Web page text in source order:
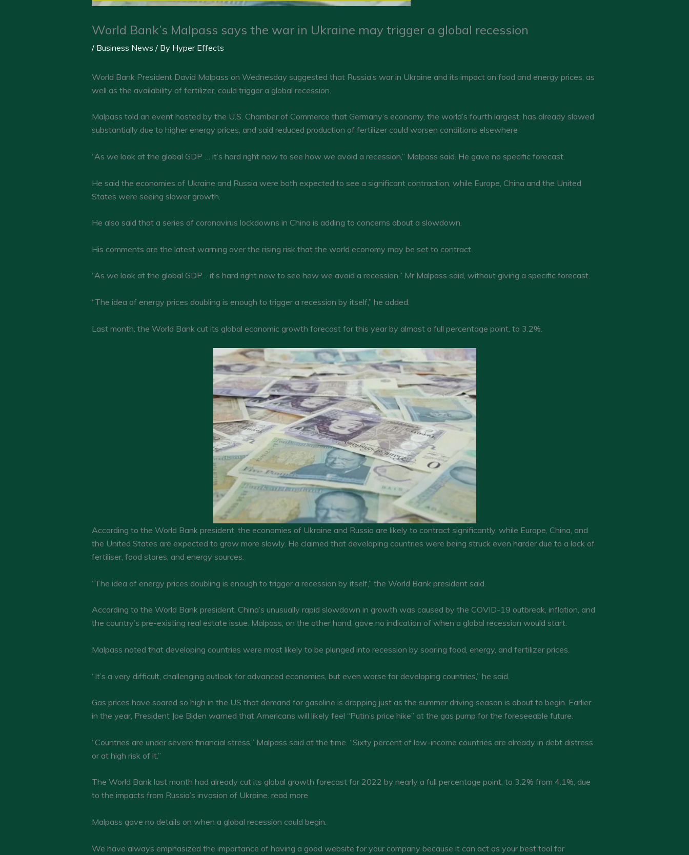
World Bank’s Malpass says the war in Ukraine may trigger a global recession
/ Business News / By Hyper Effects
World Bank President David Malpass on Wednesday suggested that Russia’s war in Ukraine and its impact on food and energy prices, as
well as the availability of fertilizer, could trigger a global recession.
Malpass told an event hosted by the U.S. Chamber of Commerce that Germany’s economy, the world’s fourth largest, has already slowed
substantially due to higher energy prices, and said reduced production of fertilizer could worsen conditions elsewhere
“As we look at the global GDP … it’s hard right now to see how we avoid a recession,” Malpass said. He gave no specific forecast.
He said the economies of Ukraine and Russia were both expected to see a significant contraction, while Europe, China and the United
States were seeing slower growth.
He also said that a series of coronavirus lockdowns in China is adding to concerns about a slowdown.
His comments are the latest warning over the rising risk that the world economy may be set to contract.
“As we look at the global GDP… it’s hard right now to see how we avoid a recession,” Mr Malpass said, without giving a specific forecast.
“The idea of energy prices doubling is enough to trigger a recession by itself,” he added.
Last month, the World Bank cut its global economic growth forecast for this year by almost a full percentage point, to 3.2%.
According to the World Bank president, the economies of Ukraine and Russia are likely to contract significantly, while Europe, China, and
the United States are expected to grow more slowly. He claimed that developing countries were being struck even harder due to a lack of
fertiliser, food stores, and energy sources.
“The idea of energy prices doubling is enough to trigger a recession by itself,” the World Bank president said.
According to the World Bank president, China’s unusually rapid slowdown in growth was caused by the COVID-19 outbreak, inflation, and
the country’s pre-existing real estate issue. Malpass, on the other hand, gave no indication of when a global recession would start.
Malpass noted that developing countries were most likely to be plunged into recession by soaring food, energy, and fertilizer prices.
“It’s a very difficult, challenging outlook for advanced economies, but even worse for developing countries,” he said.
Gas prices have soared so high in the US that demand for gasoline is dropping just as the summer driving season is about to begin. Earlier
in the year, President Joe Biden warned that Americans will likely feel “Putin’s price hike” at the gas pump for the foreseeable future.
“Countries are under severe financial stress,” Malpass said at the time. “Sixty percent of low-income countries are already in debt distress
or at high risk of it.”
The World Bank last month had already cut its global growth forecast for 2022 by nearly a full percentage point, to 3.2% from 4.1%, due
to the impacts from Russia’s invasion of Ukraine. read more
Malpass gave no details on when a global recession could begin.
We have always emphasized the importance of having a good website for your company because it can act as your best tool for